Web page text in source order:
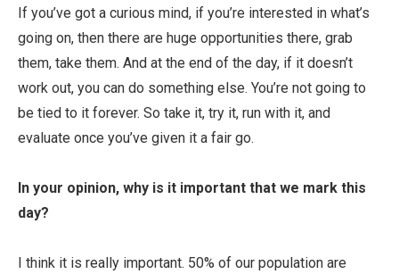
If you’ve got a curious mind, if you’re interested in what’s
going on, then there are huge opportunities there, grab
them, take them. And at the end of the day, if it doesn’t
work out, you can do something else. You’re not going to
be tied to it forever. So take it, try it, run with it, and
evaluate once you’ve given it a fair go.
In your opinion, why is it important that we mark this
day?
I think it is really important. 50% of our population are